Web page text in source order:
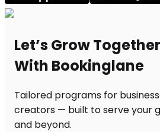
Let’s Grow
With Bookinglane
Tailored programs for
creators — built to serve your
and beyond.